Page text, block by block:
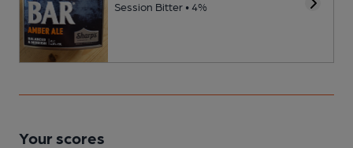
Session Bitter • 4%
Your scores